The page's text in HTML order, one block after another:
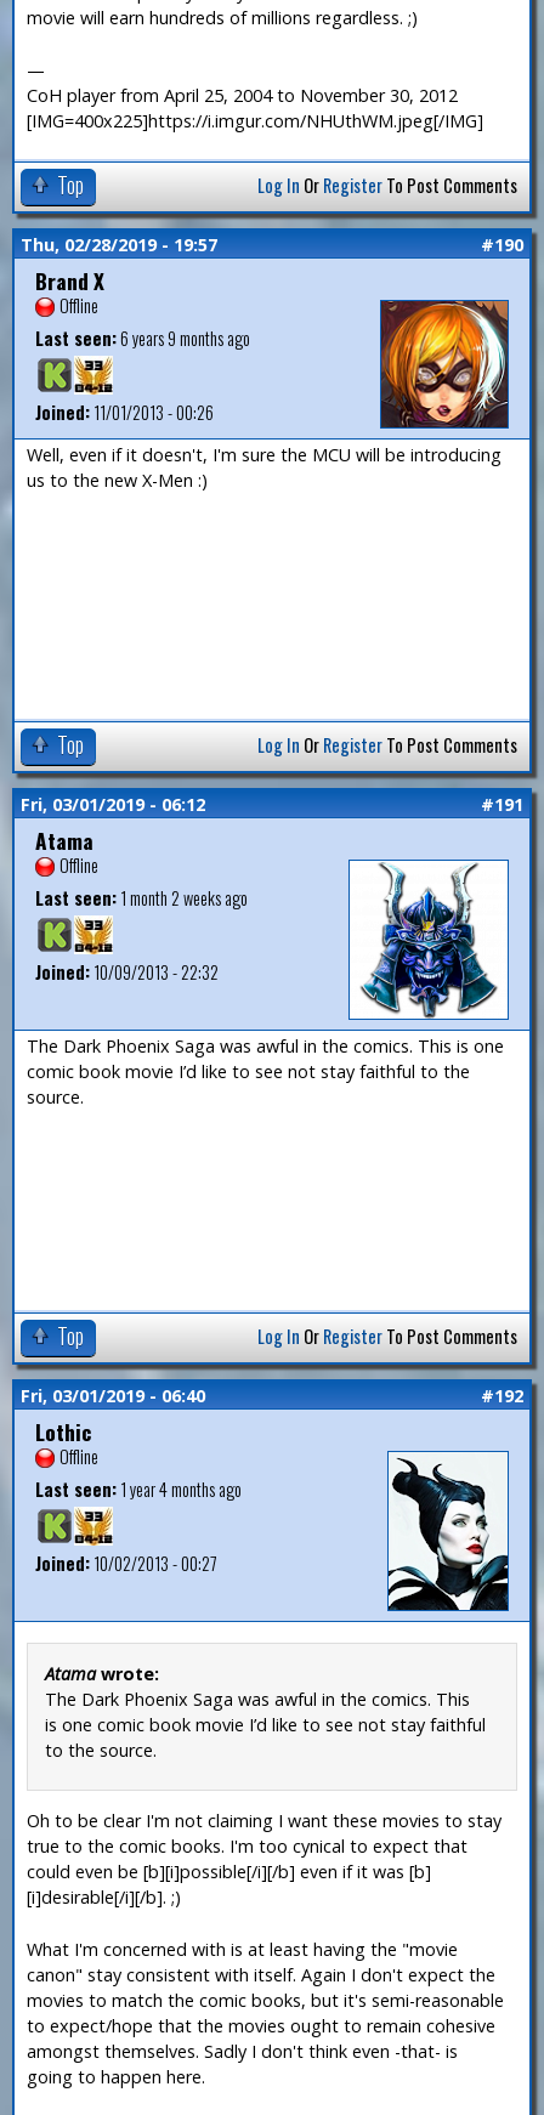
movie will earn hundreds of millions regardless. ;)
—
CoH player from April 25, 2004 to November 30, 2012
[IMG=400x225]https://i.imgur.com/NHUthWM.jpeg[/IMG]
Top Log In OrRegisterTo Post Comments
Thu, 02/28/2019 - 19:57 #190
Brand X
Offline
Last seen:6 years 9 months ago
Joined:11/01/2013 - 00:26
Well, even if it doesn't, I'm sure the MCU will be introducing
us to the new X-Men :)
Top Log In OrRegisterTo Post Comments
Fri, 03/01/2019 - 06:12 #191
Atama
Offline
Last seen:1 month 2 weeks ago
Joined:10/09/2013 - 22:32
The Dark Phoenix Saga was awful in the comics. This is one
comic book movie I’d like to see not stay faithful to the
source.
Top Log In OrRegisterTo Post Comments
Fri, 03/01/2019 - 06:40 #192
Lothic
Offline
Last seen:1 year 4 months ago
Joined:10/02/2013 - 00:27
Atamawrote:
The Dark Phoenix Saga was awful in the comics. This
is one comic book movie I’d like to see not stay faithful
to the source.
Oh to be clear I'm not claiming I want these movies to stay
true to the comic books. I'm too cynical to expect that
could even be [b][i]possible[/i][/b] even if it was [b]
[i]desirable[/i][/b]. ;)
What I'm concerned with is at least having the "movie
canon" stay consistent with itself. Again I don't expect the
movies to match the comic books, but it's semi-reasonable
to expect/hope that the movies ought to remain cohesive
amongst themselves. Sadly I don't think even -that- is
going to happen here.